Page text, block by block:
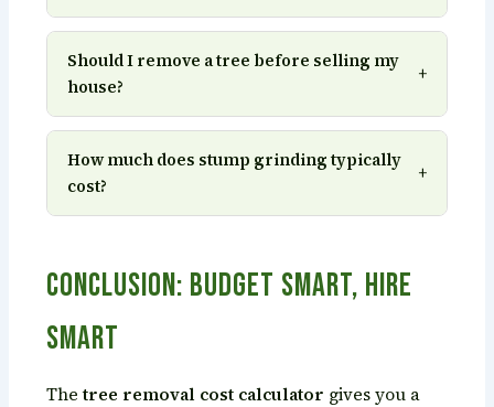
Should I remove a tree before selling my
house?
+
How much does stump grinding typically
cost?
+
Conclusion: Budget Smart, Hire
Smart
Thetree removal cost calculator gives you a